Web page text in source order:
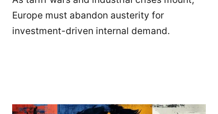
Europe must abandon austerity for
investment-driven internal demand.